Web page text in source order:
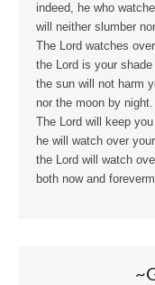
indeed, he who
will neither slumber
The Lord watches
the Lord is your
the sun will not harm
nor the moon by night.
The Lord will keep
he will watch over
the Lord will watch
both now and